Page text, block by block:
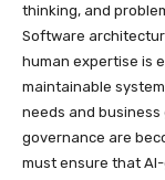
thinking, and
Software
human expertise is
maintainable
needs and business
governance are
must ensure that